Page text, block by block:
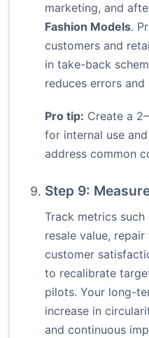
marketing, and
Fashion Models.
customers and
in take-back
reduces errors
Pro tip: Create a
for internal use
address common
Step 9:
Track metrics
resale value,
customer
to recalibrate
pilots. Your long-
increase in
and continuous